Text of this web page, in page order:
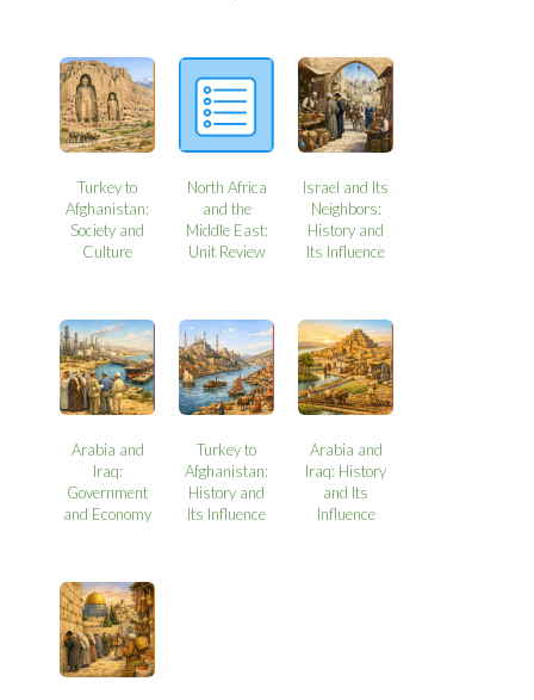
Turkey to
Afghanistan:
Society and
Culture
North Africa
and the
Middle East:
Unit Review
Israel and Its
Neighbors:
History and
Its Influence
Arabia and
Iraq:
Government
and Economy
Turkey to
Afghanistan:
History and
Its Influence
Arabia and
Iraq: History
and Its
Influence